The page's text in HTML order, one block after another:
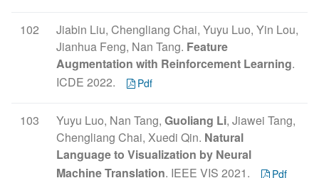
102
Jiabin Liu, Chengliang Chai, Yuyu Luo, Yin Lou,
Jianhua Feng, Nan Tang. Feature
Augmentation with Reinforcement Learning.
ICDE 2022.
Pdf
103 Yuyu Luo, Nan Tang, Guoliang Li, Jiawei Tang,
Chengliang Chai, Xuedi Qin. Natural
Language to Visualization by Neural
Machine Translation. IEEE VIS 2021. Pdf